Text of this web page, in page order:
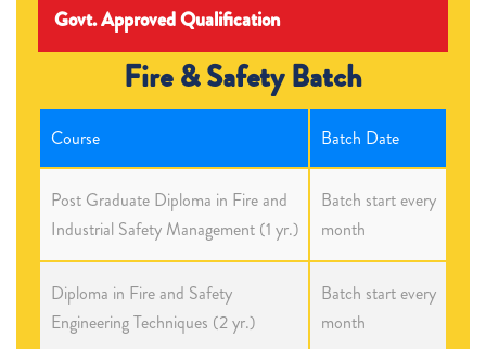
Govt. Approved Qualification
Fire & Safety Batch
Course Batch Date
Post Graduate Diploma in Fire and
Industrial Safety Management (1 yr.)
Batch start every
month
Diploma in Fire and Safety
Engineering Techniques (2 yr.)
Batch start every
month